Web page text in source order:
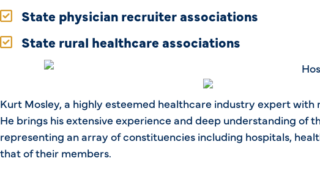
State physician recruiter associations
State rural healthcare associations
Kurt Mosley, a highly esteemed healthcare industry expert
He brings his extensive experience and deep understanding
representing an array of constituencies including hospitals,
that of their members.